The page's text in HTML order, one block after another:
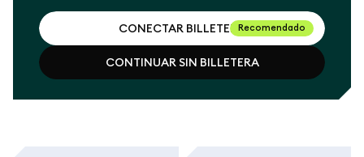
CONECTAR BILLETERA
CONECTAR BILLETERA
Recomendado
CONTINUAR SIN BILLETERA
CONTINUAR SIN BILLETERA